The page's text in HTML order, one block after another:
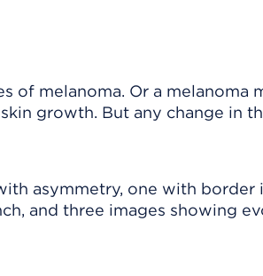
of melanoma. Or a melanoma
growth. But any change in